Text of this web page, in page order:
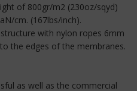
of 800gr/m2 (230oz/sqyd)
cm. (167lbs/inch).
with nylon ropes 6mm
the edges of the membranes.
as well as the commercial